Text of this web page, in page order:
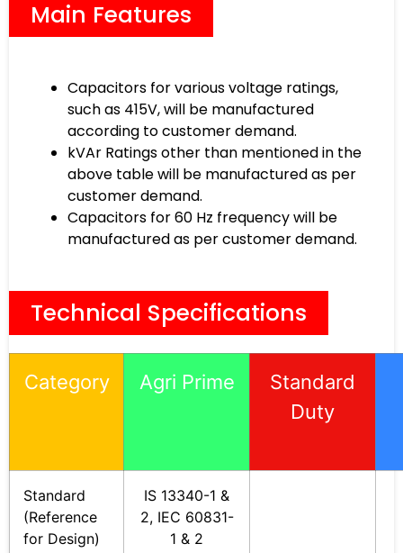
Main Features
Capacitors for various voltage ratings,
such as 415V, will be manufactured
according to customer demand.
kVAr Ratings other than mentioned in the
above table will be manufactured as per
customer demand.
Capacitors for 60 Hz frequency will be
manufactured as per customer demand.
Technical Specifications
Category Agri Prime
Standard
Duty
Standard
(Reference
for Design)
IS 13340-1 &
2, IEC 60831-
1 & 2